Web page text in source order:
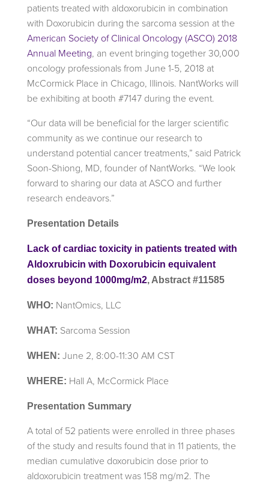
patients treated with aldoxorubicin in combination
with Doxorubicin during the sarcoma session at the
American Society of Clinical Oncology (ASCO) 2018
Annual Meeting, an event bringing together 30,000
oncology professionals from June 1-5, 2018 at
McCormick Place in Chicago, Illinois. NantWorks will
be exhibiting at booth #7147 during the event.
“Our data will be beneficial for the larger scientific
community as we continue our research to
understand potential cancer treatments,” said Patrick
Soon-Shiong, MD, founder of NantWorks. “We look
forward to sharing our data at ASCO and further
research endeavors.”
Presentation Details
Lack of cardiac toxicity in patients treated with
Aldoxrubicin with Doxorubicin equivalent
doses beyond 1000mg/m2, Abstract #11585
WHO: NantOmics, LLC
WHAT: Sarcoma Session
WHEN: June 2, 8:00-11:30 AM CST
WHERE: Hall A, McCormick Place
Presentation Summary
A total of 52 patients were enrolled in three phases
of the study and results found that in 11 patients, the
median cumulative doxorubicin dose prior to
aldoxorubicin treatment was 158 mg/m2. The